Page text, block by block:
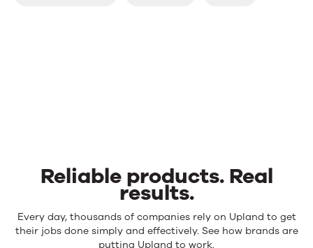
Reliable products. Real
results.
Reliable
products.
Every day, thousands of companies rely on Upland to get
their jobs done simply and effectively. See how brands are
putting Upland to work.